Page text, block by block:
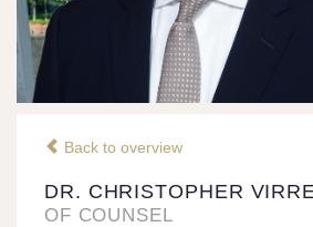
Back to overview
DR. CHRISTOPHER
OF COUNSEL